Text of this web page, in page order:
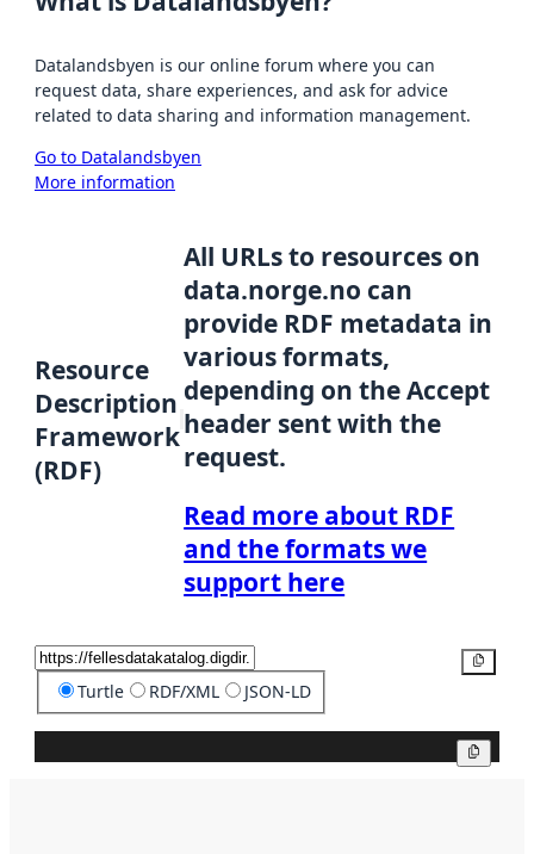
Datalandsbyen is our online forum where you can
request data, share experiences, and ask for advice
related to data sharing and information management.
Go to Datalandsbyen
More information
Resource
Description
Framework
(RDF)
All URLs to resources on
data.norge.no can
provide RDF metadata in
various formats,
depending on the Accept
header sent with the
request.
Read more about RDF
and the formats we
support here
Turtle RDF/XML JSON-LD